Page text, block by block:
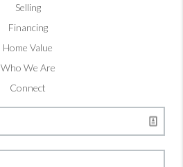
Selling
Financing
Home Value
Who We Are
Connect